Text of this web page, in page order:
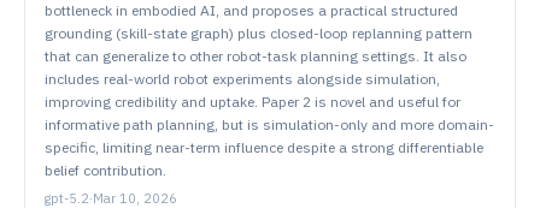
bottleneck in embodied AI, and proposes a practical structured
grounding (skill-state graph) plus closed-loop replanning pattern
that can generalize to other robot-task planning settings. It also
includes real-world robot experiments alongside simulation,
improving credibility and uptake. Paper 2 is novel and useful for
informative path planning, but is simulation-only and more domain-
specific, limiting near-term influence despite a strong differentiable
belief contribution.
gpt-5.2·Mar 10, 2026